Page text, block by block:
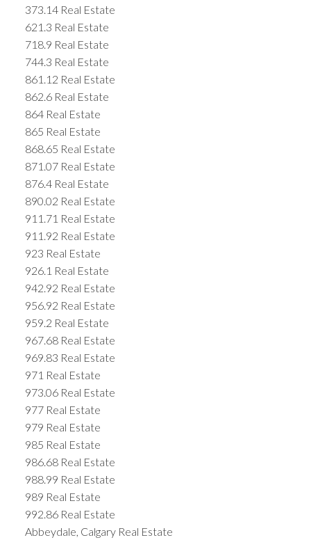
373.14 Real Estate
621.3 Real Estate
718.9 Real Estate
744.3 Real Estate
861.12 Real Estate
862.6 Real Estate
864 Real Estate
865 Real Estate
868.65 Real Estate
871.07 Real Estate
876.4 Real Estate
890.02 Real Estate
911.71 Real Estate
911.92 Real Estate
923 Real Estate
926.1 Real Estate
942.92 Real Estate
956.92 Real Estate
959.2 Real Estate
967.68 Real Estate
969.83 Real Estate
971 Real Estate
973.06 Real Estate
977 Real Estate
979 Real Estate
985 Real Estate
986.68 Real Estate
988.99 Real Estate
989 Real Estate
992.86 Real Estate
Abbeydale, Calgary Real Estate